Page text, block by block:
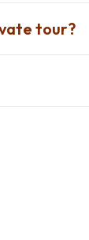
tour?